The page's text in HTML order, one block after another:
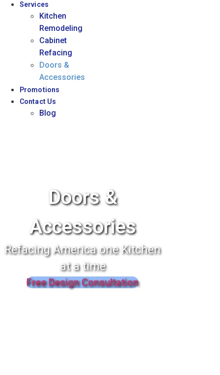
Services
Kitchen
Remodeling
Cabinet
Refacing
Doors &
Accessories
Promotions
Contact Us
Blog
Doors &
Accessories
Refacing America one Kitchen
at a time
Free Design Consultation